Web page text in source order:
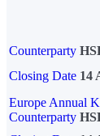
Counterparty
Closing Date 14
Europe Annual
Counterparty